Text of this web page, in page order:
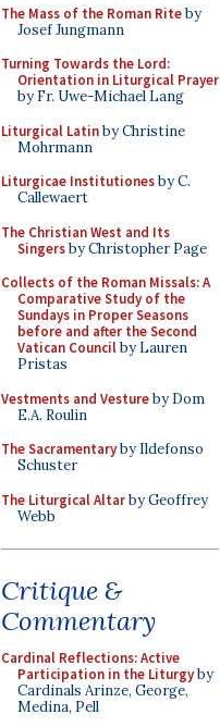
The Mass of the Roman Riteby
Josef Jungmann
Turning Towards the Lord:
Orientation in Liturgical Prayer
by Fr. Uwe-Michael Lang
Liturgical Latinby Christine
Mohrmann
Liturgicae Institutionesby C.
Callewaert
The Christian West and Its
Singersby Christopher Page
Collects of the Roman Missals: A
Comparative Study of the
Sundays in Proper Seasons
before and after the Second
Vatican Councilby Lauren
Pristas
Vestments and Vestureby Dom
E.A. Roulin
The Sacramentaryby Ildefonso
Schuster
The Liturgical Altarby Geoffrey
Webb
Critique &
Commentary
Cardinal Reflections: Active
Participation in the Liturgyby
Cardinals Arinze, George,
Medina, Pell